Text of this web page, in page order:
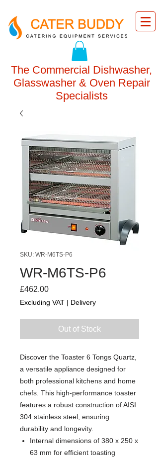
The Commercial Dishwasher,
Glasswasher & Oven Repair
Specialists
SKU: WR-M6TS-P6
WR-M6TS-P6
£462.00Price
Excluding VAT | Delivery
Out of Stock
Discover the Toaster 6 Tongs Quartz,
a versatile appliance designed for
both professional kitchens and home
chefs. This high-performance toaster
features a robust construction of AISI
304 stainless steel, ensuring
durability and longevity.
Internal dimensions of 380 x 250 x
63 mm for efficient toasting